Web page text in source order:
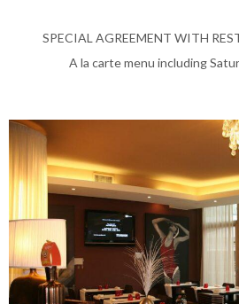
SPECIAL AGREEMENT WITH
A la carte menu including